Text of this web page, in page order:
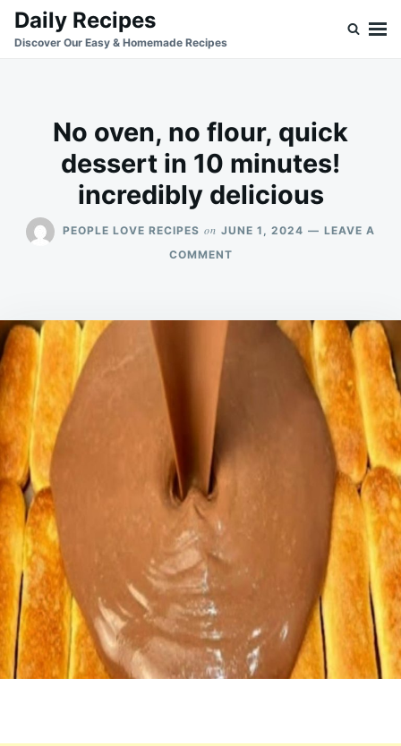
SkipSearch
for:
Daily Recipes
Discover Our Easy & Homemade Recipes
No oven, no flour, quick
dessert in 10 minutes!
incredibly delicious
PEOPLE LOVE RECIPES on JUNE 1, 2024
LEAVE A
COMMENTON
FLOUR,